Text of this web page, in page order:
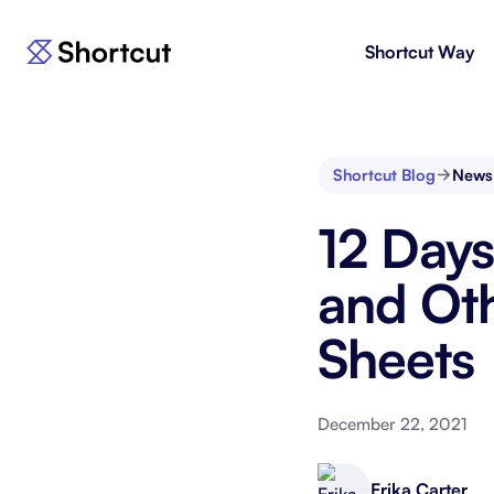
Shortcut Way
Fast, powerful project management.
AI agent for product engineering
New
Gain
and
Shortcut Blog
12
and
Sheets
December 22, 2021
Erika Carter